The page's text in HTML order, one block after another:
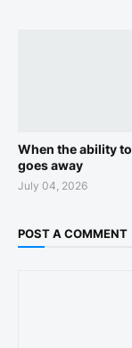
When the ability
goes away
July 04, 2026
POST A COMMENT